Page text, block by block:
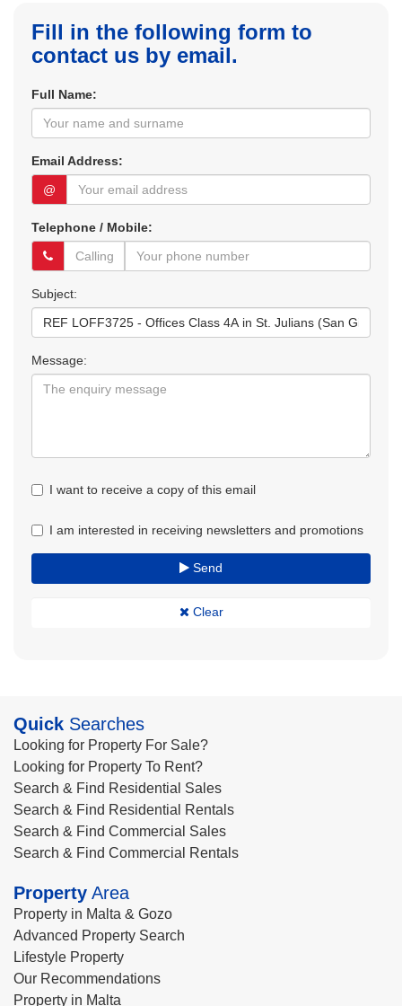
Fill in the following form to
contact us by email.
Full Name:
Email Address:
@
Telephone / Mobile:
Subject:
Message:
I want to receive a copy of this email
I am interested in receiving newsletters and promotions
Send
Clear
Quick Searches
Looking for Property For Sale?
Looking for Property To Rent?
Search & Find Residential Sales
Search & Find Residential Rentals
Search & Find Commercial Sales
Search & Find Commercial Rentals
Property Area
Property in Malta & Gozo
Advanced Property Search
Lifestyle Property
Our Recommendations
Property in Malta